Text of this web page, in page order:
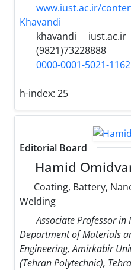
www.iust.ac.ir/
Khavandi
khavandi
iust.ac.ir
(9821)73228888
0000-0001-5021-1162
h-index: 25
Editorial Board
Hamid
Coating, Battery,
Welding
Associate Professor in
Department of Materials
Engineering, Amirkabir
(Tehran Polytechnic),